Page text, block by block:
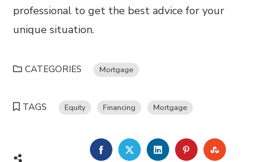
professional to get the best advice for your
unique situation.
CATEGORIES Mortgage
TAGS Equity Financing Mortgage
FACEBOOKTWITTERLINKEDINPINTEREST